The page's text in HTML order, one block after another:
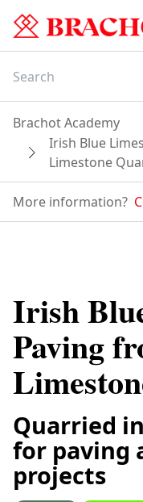
Brachot Academy
Irish Blue
Limestone
More information?
Irish
Paving
Quarried
for paving
projects